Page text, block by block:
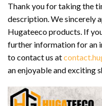
Thank you for taking the
description. We sincerely
Hugateeco products. If
further information for an
to contact us at
an enjoyable and exciting